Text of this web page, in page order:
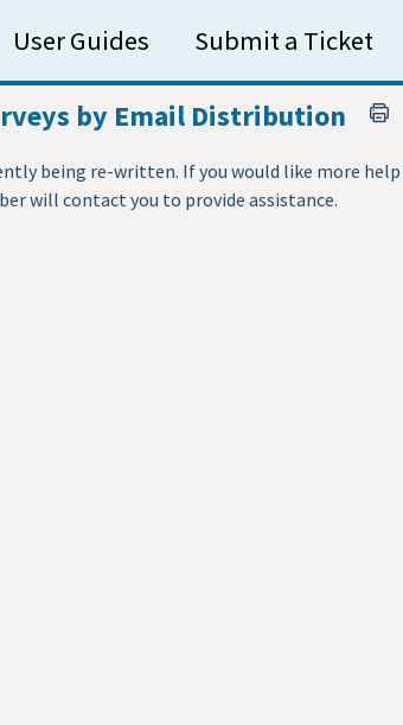
User Guides Submit a Ticket
by Email Distribution
being re-written. If you would like more
will contact you to provide assistance.